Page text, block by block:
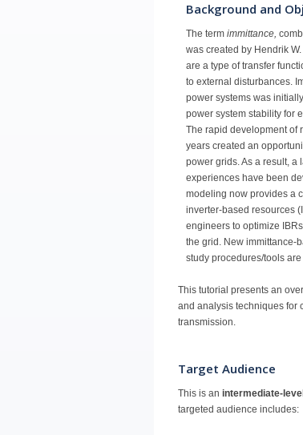
Background and
The term immittance,
was created by Hendrik
are a type of transfer
to external disturbances.
power systems was
power system stability for
The rapid development of
years created an
power grids. As a result, a
experiences have been
modeling now provides a
inverter-based resources
engineers to optimize
the grid. New immittance-
study procedures/tools
This tutorial presents an
and analysis techniques for
transmission.
Target Audience
This is an intermediate-
targeted audience includes: